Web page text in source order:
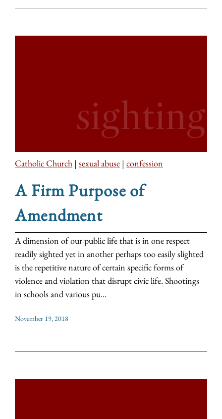
Catholic Church | sexual abuse | confession
A Firm Purpose of
Amendment
A dimension of our public life that is in one respect
readily sighted yet in another perhaps too easily slighted
is the repetitive nature of certain specific forms of
violence and violation that disrupt civic life. Shootings
in schools and various pu...
November 19, 2018